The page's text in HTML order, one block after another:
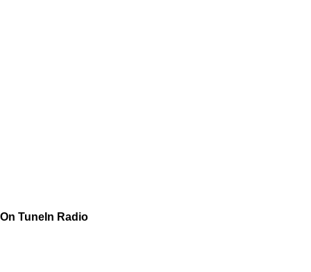
On TuneIn Radio